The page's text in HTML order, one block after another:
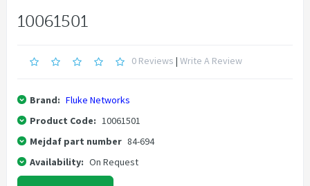
10061501
0 Reviews | Write A Review
Brand: Fluke Networks
Product Code: 10061501
Mejdaf part number 84-694
Availability: On Request